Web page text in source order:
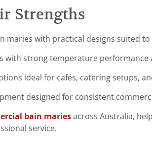
Strengths
maries with practical designs suited
with strong temperature performance
ideal for cafés, catering setups,
designed for consistent
bain maries across Australia,
service.